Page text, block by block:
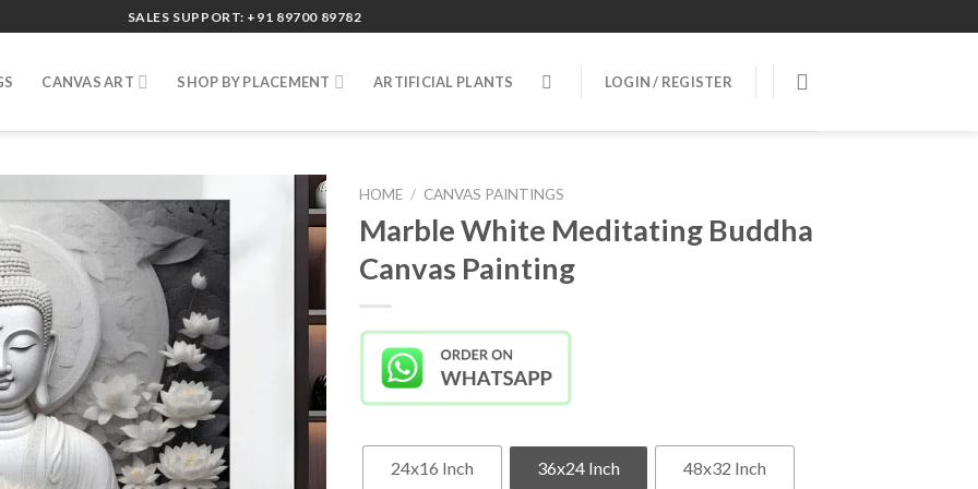
SALES SUPPORT: +91 89700 89782
CANVAS ART SHOP BY PLACEMENT ARTIFICIAL PLANTS LOGIN / REGISTER
HOME / CANVAS PAINTINGS
Marble White Meditating Buddha
Canvas Painting
24x16 Inch 36x24 Inch 48x32 Inch